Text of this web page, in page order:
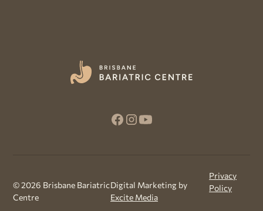
©2026 Brisbane Bariatric
Centre
Digital Marketing by
Excite Media
Privacy
Policy